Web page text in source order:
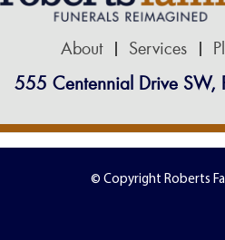
About Services
555 Centennial Drive SW,
© Copyright Roberts